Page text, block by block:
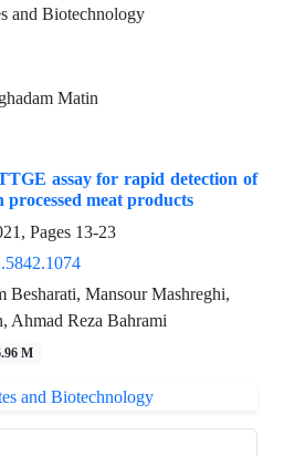
Matin
assay for rapid detection of
processed meat products
Pages 13-23
Mansour Mashreghi,
Ahmad Reza Bahrami
M